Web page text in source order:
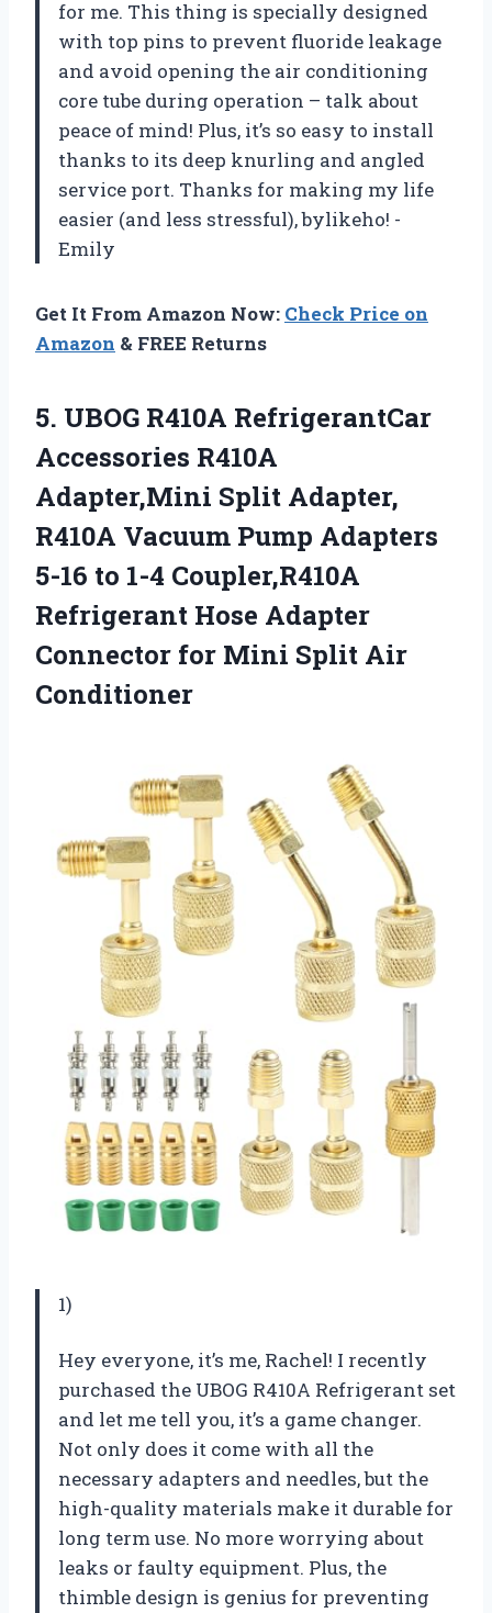
for me. This thing is specially designed
with top pins to prevent fluoride leakage
and avoid opening the air conditioning
core tube during operation – talk about
peace of mind! Plus, it’s so easy to install
thanks to its deep knurling and angled
service port. Thanks for making my life
easier (and less stressful), bylikeho! -
Emily
Get It From Amazon Now: Check Price on
Amazon & FREE Returns
5. UBOG R410A RefrigerantCar
Accessories R410A
Adapter,Mini Split Adapter,
R410A Vacuum Pump Adapters
5-16 to 1-4 Coupler,R410A
Refrigerant Hose Adapter
Connector for Mini Split Air
Conditioner
1)
Hey everyone, it’s me, Rachel! I recently
purchased the UBOG R410A Refrigerant set
and let me tell you, it’s a game changer.
Not only does it come with all the
necessary adapters and needles, but the
high-quality materials make it durable for
long term use. No more worrying about
leaks or faulty equipment. Plus, the
thimble design is genius for preventing